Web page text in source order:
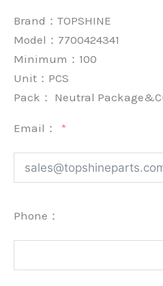
Brand： TOPSHINE
Model：7700424341
Minimum： 100
Unit： PCS
Pack： Neutral
Email：
Phone：